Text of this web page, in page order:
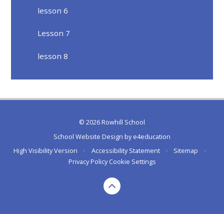
lesson 6
Lesson 7
lesson 8
© 2026 Rowhill School
School Website Design bye4education
High Visibility Version
• Accessibility Statement • Sitemap
•
Privacy Policy Cookie Settings